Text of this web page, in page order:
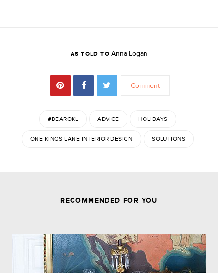
AS TOLD TOAnna Logan
Comment
#DEAROKL ADVICE HOLIDAYS
ONE KINGS LANE INTERIOR DESIGN SOLUTIONS
Leave a Reply
Comment
RECOMMENDED FOR YOU